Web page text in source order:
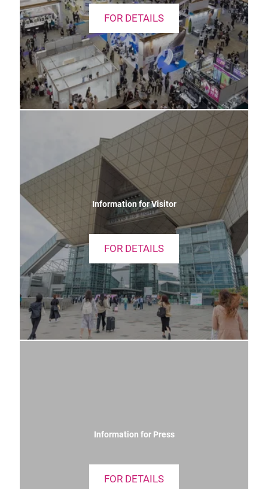
FOR DETAILS
Information for Visitor
FOR DETAILS
Information for Press
FOR DETAILS